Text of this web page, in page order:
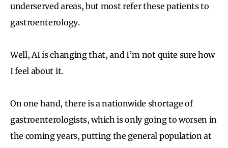
underserved areas, but most refer these patients to
gastroenterology.
Well, AI is changing that, and I’m not quite sure how
I feel about it.
On one hand, there is a nationwide shortage of
gastroenterologists, which is only going to worsen in
the coming years, putting the general population at